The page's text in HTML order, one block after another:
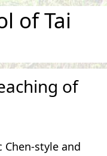
of Tai
of
style and